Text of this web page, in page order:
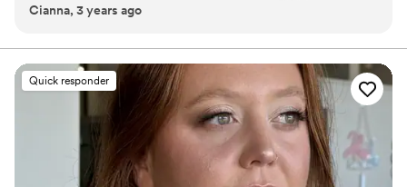
for my mom, sister, and myself and she was out of this world
incredible at hair and makeup. She listened to all our skin and
hair concerns, recommended things to do to help, and made
sure we were 100% comfortable on that day. We adore her
and can't recommend her enough for all of your hair and
makeup needs!!
”
Cianna, 3 years ago
Quick responder